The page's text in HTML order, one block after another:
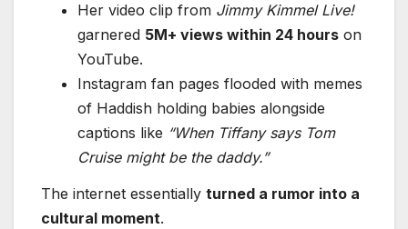
Her video clip from Jimmy Kimmel Live!
garnered 5M+ views within 24 hours on
YouTube.
Instagram fan pages flooded with memes
of Haddish holding babies alongside
captions like “When Tiffany says Tom
Cruise might be the daddy.”
The internet essentially turned a rumor into a
cultural moment.